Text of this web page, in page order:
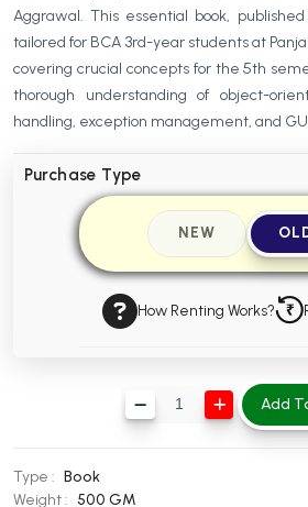
BBA 2nd Semester PU Chandigarh
BBA 3rd Semester PU Chandigarh
BBA 4th Semester PU Chandigarh
BBA 5th Semester PU Chandigarh
MA PU Chandigarh
MA 1st Semester PU Chandigarh
MA 2nd
MA 3rd Semester PU Chandigarh
MA 4th
MA 5th Semester PU ChandigarhMA 6th
Medical Books
Management Books
Aggrawal. This essential book,
tailored for BCA 3rd-year students at
covering crucial concepts for the 5th
thorough understanding of object-
handling, exception management, and
Purchase Type
NEW
How Renting Works?
Add
Type : Book
Weight : 500 GM